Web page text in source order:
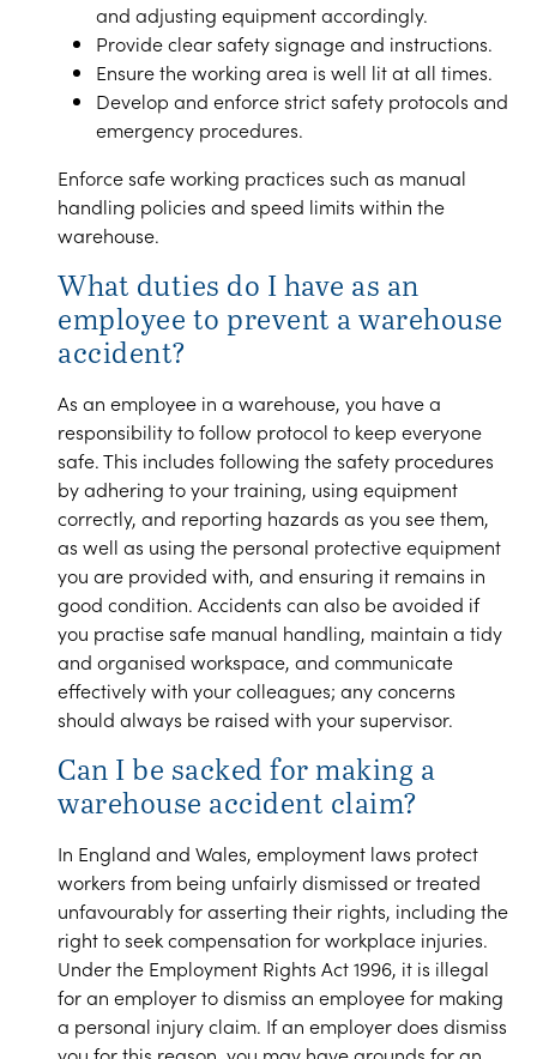
and adjusting equipment accordingly.
Provide clear safety signage and instructions.
Ensure the working area is well lit at all times.
Develop and enforce strict safety protocols and
emergency procedures.
Enforce safe working practices such as manual
handling policies and speed limits within the
warehouse.
What duties do I have as an
employee to prevent a warehouse
accident?
As an employee in a warehouse, you have a
responsibility to follow protocol to keep everyone
safe. This includes following the safety procedures
by adhering to your training, using equipment
correctly, and reporting hazards as you see them,
as well as using the personal protective equipment
you are provided with, and ensuring it remains in
good condition. Accidents can also be avoided if
you practise safe manual handling, maintain a tidy
and organised workspace, and communicate
effectively with your colleagues; any concerns
should always be raised with your supervisor.
Can I be sacked for making a
warehouse accident claim?
In England and Wales, employment laws protect
workers from being unfairly dismissed or treated
unfavourably for asserting their rights, including the
right to seek compensation for workplace injuries.
Under the Employment Rights Act 1996, it is illegal
for an employer to dismiss an employee for making
a personal injury claim. If an employer does dismiss